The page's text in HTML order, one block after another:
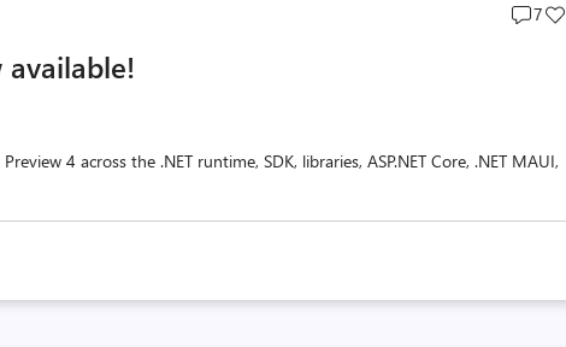
Post
7
available!
4 across the .NET runtime, SDK, libraries, ASP.NET Core, .NET MAUI,